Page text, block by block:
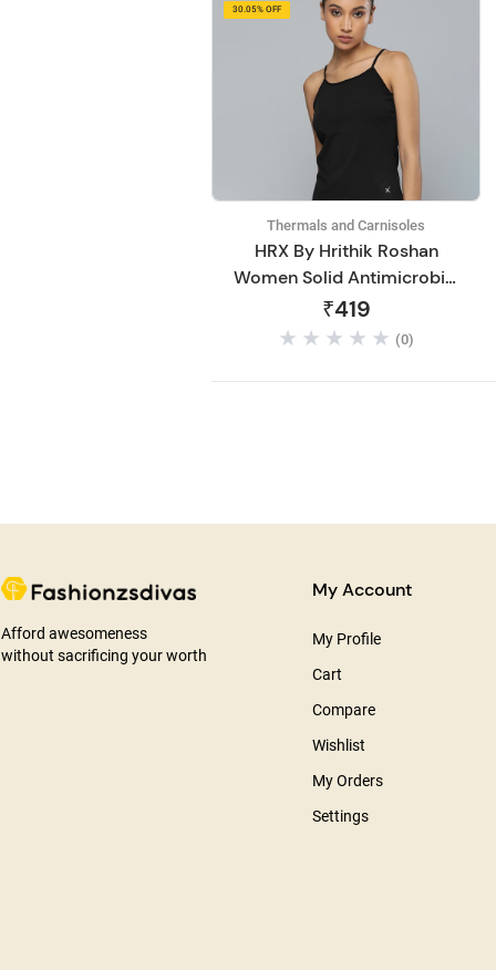
30.05% OFF
Thermals and Carnisoles
HRX By Hrithik Roshan
Women Solid Antimicrobial
Lifestyle Camisole
₹419
(0)
Afford awesomeness
without sacrificing your worth
My Account
My Profile
Cart
Compare
Wishlist
My Orders
Settings